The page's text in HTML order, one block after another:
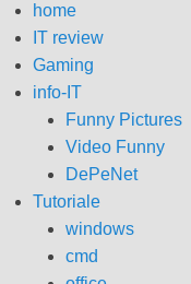
home
IT review
Gaming
info-IT
Funny Pictures
Video Funny
DePeNet
Tutoriale
windows
cmd